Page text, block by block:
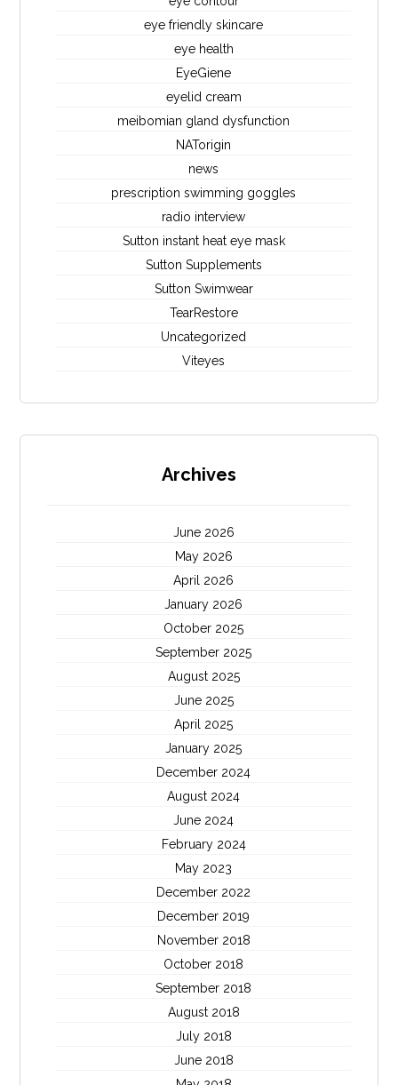
eye friendly skincare
eye health
EyeGiene
eyelid cream
meibomian gland dysfunction
NATorigin
news
prescription swimming goggles
radio interview
Sutton instant heat eye mask
Sutton Supplements
Sutton Swimwear
TearRestore
Uncategorized
Viteyes
Archives
June 2026
May 2026
April 2026
January 2026
October 2025
September 2025
August 2025
June 2025
April 2025
January 2025
December 2024
August 2024
June 2024
February 2024
May 2023
December 2022
December 2019
November 2018
October 2018
September 2018
August 2018
July 2018
June 2018